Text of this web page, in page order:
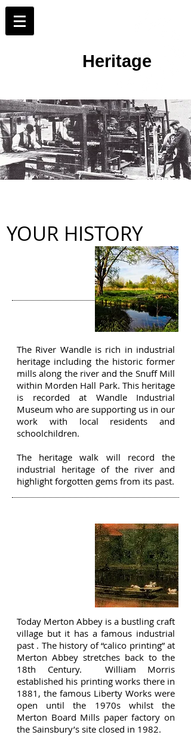
Heritage
The River Wandle is rich in industrial
heritage including the historic former
mills along the river and the Snuff Mill
within Morden Hall Park. This heritage
is recorded at Wandle Industrial
Museum who are supporting us in our
work with local residents and
schoolchildren.
The heritage walk will record the
industrial heritage of the river and
highlight forgotten gems from its past.
Today Merton Abbey is a bustling craft
village but it has a famous industrial
past . The history of “calico printing” at
Merton Abbey stretches back to the
18th Century. William Morris
established his printing works there in
1881, the famous Liberty Works were
open until the 1970s whilst the
Merton Board Mills paper factory on
the Sainsbury’s site closed in 1982.
YOUR HISTORY